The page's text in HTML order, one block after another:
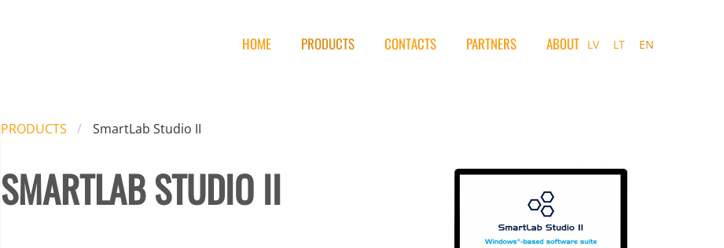
HOME PRODUCTS CONTACTS PARTNERS ABOUT LV LT EN
PRODUCTS SmartLab Studio II
SMARTLAB STUDIO II